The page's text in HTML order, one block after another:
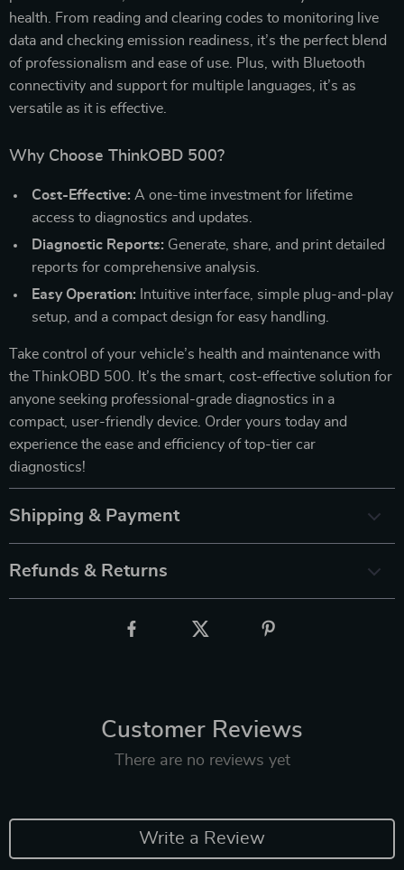
health. From reading and clearing codes to monitoring live
data and checking emission readiness, it’s the perfect blend
of professionalism and ease of use. Plus, with Bluetooth
connectivity and support for multiple languages, it’s as
versatile as it is effective.
Why Choose ThinkOBD 500?
Cost-Effective: A one-time investment for lifetime
access to diagnostics and updates.
Diagnostic Reports: Generate, share, and print detailed
reports for comprehensive analysis.
Easy Operation: Intuitive interface, simple plug-and-play
setup, and a compact design for easy handling.
Take control of your vehicle’s health and maintenance with
the ThinkOBD 500. It’s the smart, cost-effective solution for
anyone seeking professional-grade diagnostics in a
compact, user-friendly device. Order yours today and
experience the ease and efficiency of top-tier car
diagnostics!
Shipping & Payment
Refunds & Returns
Customer Reviews
There are no reviews yet
Write a Review